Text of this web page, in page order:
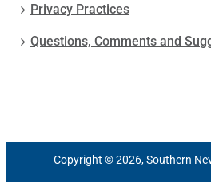
Privacy Practices
Questions, Comments and
Copyright © 2026, Southern